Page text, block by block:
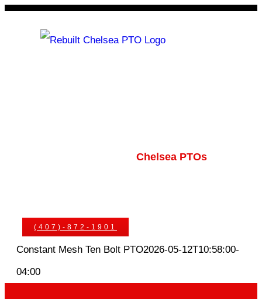
Skip
Chelsea PTOs
(407)-872-1901
Constant Mesh Ten Bolt PTO2026-05-12T10:58:00-
04:00